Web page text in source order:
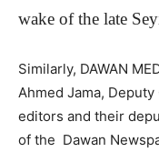
wake of the late
Similarly, DAWAN
Ahmed Jama,
editors and their
of the Dawan